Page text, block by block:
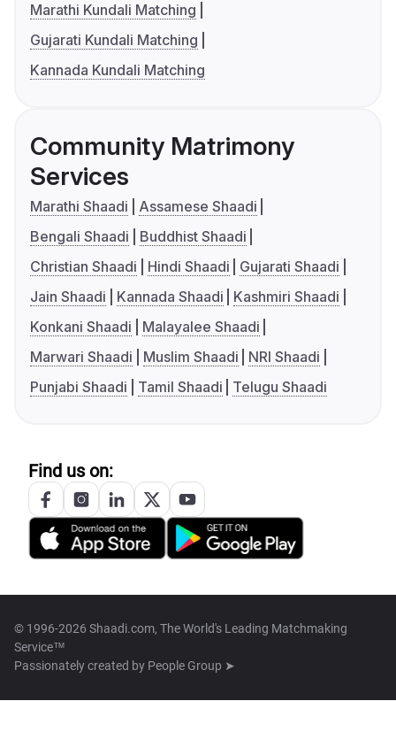
Marathi Kundali Matching
Gujarati Kundali Matching
Kannada Kundali Matching
Community Matrimony
Services
Marathi Shaadi
Assamese Shaadi
Bengali Shaadi
Buddhist Shaadi
Christian Shaadi
Hindi Shaadi
Gujarati Shaadi
Jain Shaadi
Kannada Shaadi
Kashmiri Shaadi
Konkani Shaadi
Malayalee Shaadi
Marwari Shaadi
Muslim Shaadi
NRI Shaadi
Punjabi Shaadi
Tamil Shaadi Telugu Shaadi
Find us on:
© 1996-2026 Shaadi.com, The World's Leading Matchmaking
Service™
Passionately created by People Group ➤